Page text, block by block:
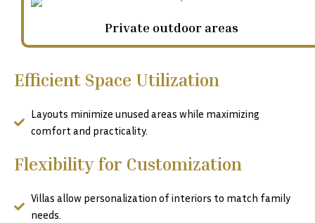
Private outdoor areas
Efficient Space Utilization
Layouts minimize unused areas while maximizing
comfort and practicality.
Flexibility for Customization
Villas allow personalization of interiors to match family
needs.